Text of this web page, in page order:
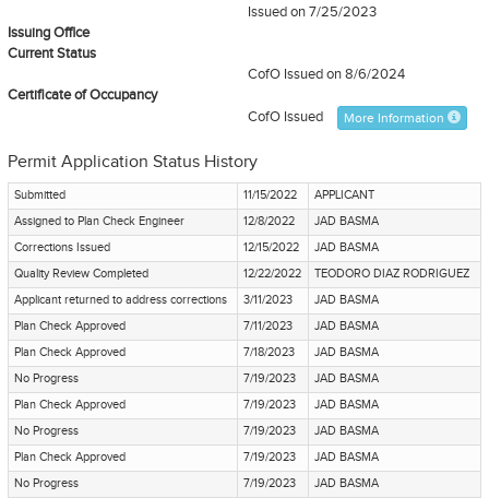
Issued on 7/25/2023
Issuing Office
Current Status
CofO Issuedon 8/6/2024
Certificate of Occupancy
CofO Issued
More Information
Permit Application Status History
Submitted 11/15/2022
APPLICANT
Assigned to Plan Check Engineer
12/8/2022
JAD BASMA
Corrections Issued
12/15/2022
JAD BASMA
Quality Review Completed
12/22/2022
TEODORO DIAZ RODRIGUEZ
Applicant returned to address corrections
3/11/2023
JAD BASMA
Plan Check Approved
7/11/2023
JAD BASMA
Plan Check Approved
7/18/2023
JAD BASMA
No Progress
7/19/2023
JAD BASMA
Plan Check Approved
7/19/2023
JAD BASMA
No Progress
7/19/2023
JAD BASMA
Plan Check Approved
7/19/2023
JAD BASMA
No Progress
7/19/2023
JAD BASMA